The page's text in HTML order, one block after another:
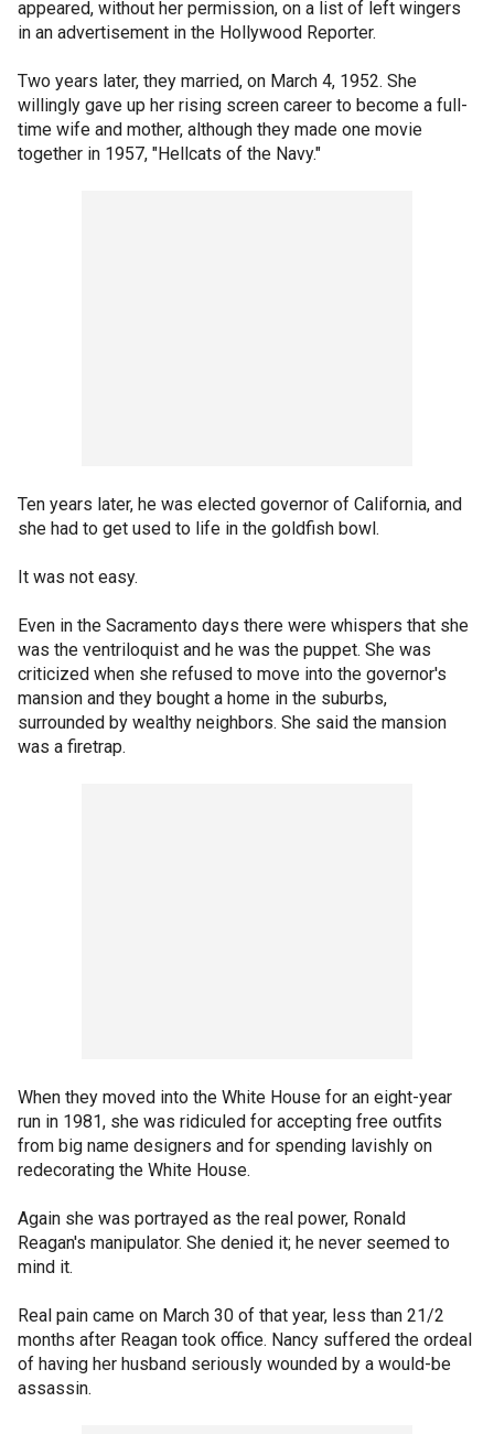
appeared, without her permission, on a list of left wingers
in an advertisement in the Hollywood Reporter.
Two years later, they married, on March 4, 1952. She
willingly gave up her rising screen career to become a full-
time wife and mother, although they made one movie
together in 1957, "Hellcats of the Navy."
Ten years later, he was elected governor of California, and
she had to get used to life in the goldfish bowl.
It was not easy.
Even in the Sacramento days there were whispers that she
was the ventriloquist and he was the puppet. She was
criticized when she refused to move into the governor's
mansion and they bought a home in the suburbs,
surrounded by wealthy neighbors. She said the mansion
was a firetrap.
When they moved into the White House for an eight-year
run in 1981, she was ridiculed for accepting free outfits
from big name designers and for spending lavishly on
redecorating the White House.
Again she was portrayed as the real power, Ronald
Reagan's manipulator. She denied it; he never seemed to
mind it.
Real pain came on March 30 of that year, less than 21/2
months after Reagan took office. Nancy suffered the ordeal
of having her husband seriously wounded by a would-be
assassin.